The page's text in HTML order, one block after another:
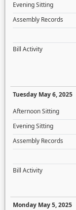
Evening Sitting
Assembly Records
Bill Activity
Tuesday May 6, 2025
Afternoon Sitting
Evening Sitting
Assembly Records
Bill Activity
Monday May 5, 2025